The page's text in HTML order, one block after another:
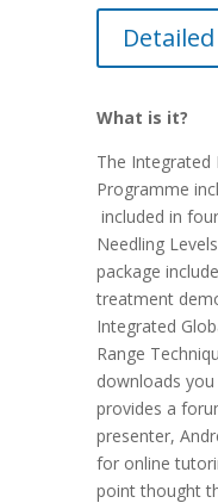
What is it?
The Integrated
Programme
included in
Needling
package
treatment
Integrated
Range
downloads
provides a
presenter,
for online
point thought